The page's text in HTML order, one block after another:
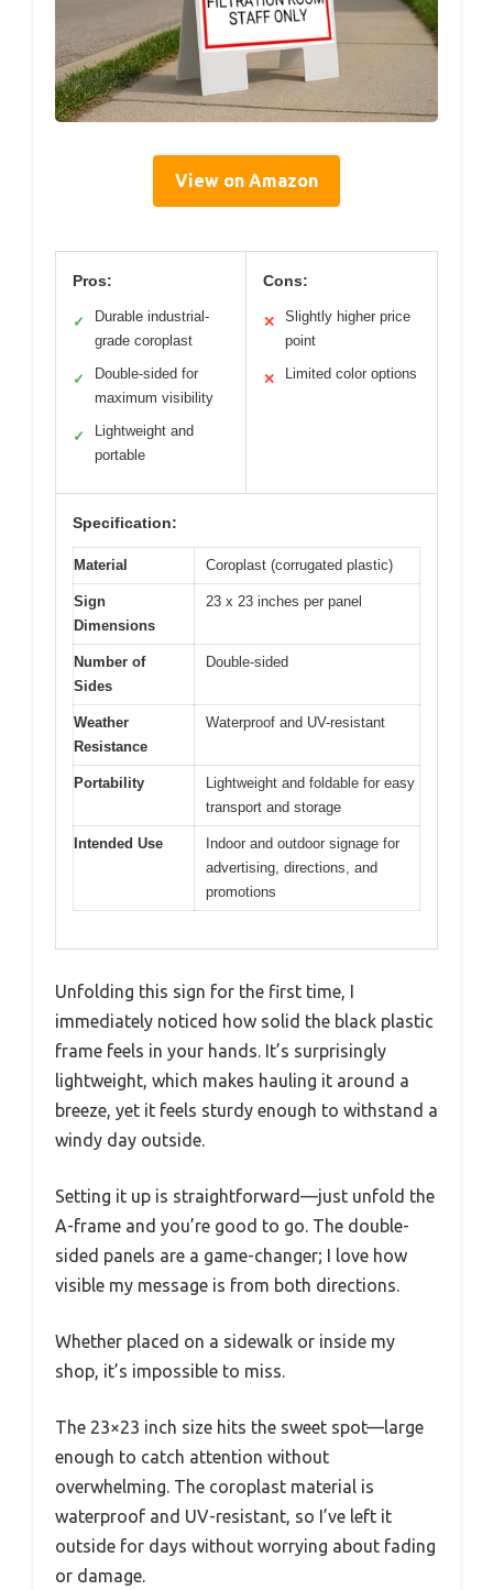
View on Amazon
Pros:
✓
Durable industrial-
grade coroplast
✓
Double-sided for
maximum visibility
✓
Lightweight and
portable
Cons:
✕
Slightly higher price
point
✕ Limited color options
Specification:
Material Coroplast (corrugated plastic)
Sign
Dimensions
23 x 23 inches per panel
Number of
Sides
Double-sided
Weather
Resistance
Waterproof and UV-resistant
Portability
Lightweight and foldable for easy
transport and storage
Intended Use
Indoor and outdoor signage for
advertising, directions, and
promotions
Unfolding this sign for the first time, I
immediately noticed how solid the black plastic
frame feels in your hands. It’s surprisingly
lightweight, which makes hauling it around a
breeze, yet it feels sturdy enough to withstand a
windy day outside.
Setting it up is straightforward—just unfold the
A-frame and you’re good to go. The double-
sided panels are a game-changer; I love how
visible my message is from both directions.
Whether placed on a sidewalk or inside my
shop, it’s impossible to miss.
The 23×23 inch size hits the sweet spot—large
enough to catch attention without
overwhelming. The coroplast material is
waterproof and UV-resistant, so I’ve left it
outside for days without worrying about fading
or damage.